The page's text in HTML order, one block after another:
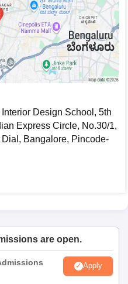
Design School, 5th
Express Circle, No.30/1,
Bangalore, Pincode-
are open.
Apply